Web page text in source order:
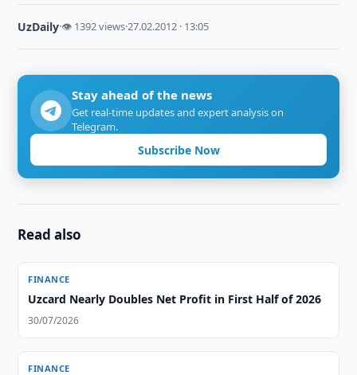
UzDaily·👁 1392 views·27.02.2012 · 13:05
Stay ahead of the news
Get real-time updates and expert analysis on
Telegram.
Subscribe Now
Read also
FINANCE
Uzcard Nearly Doubles Net Profit in First Half of 2026
30/07/2026
FINANCE